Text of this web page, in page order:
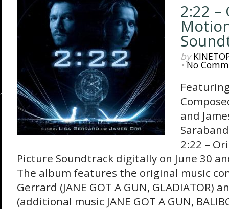
2:22 –
by
•No
and
2:22 –
Picture Soundtrack digitally on June 30
The album features the original music
Gerrard (JANE GOT A GUN, GLADIATOR)
(additional music JANE GOT A GUN,